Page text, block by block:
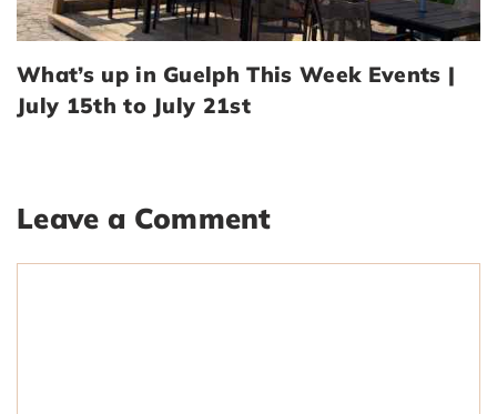
What’s up in Guelph This Week Events |
July 15th to July 21st
Leave a Comment